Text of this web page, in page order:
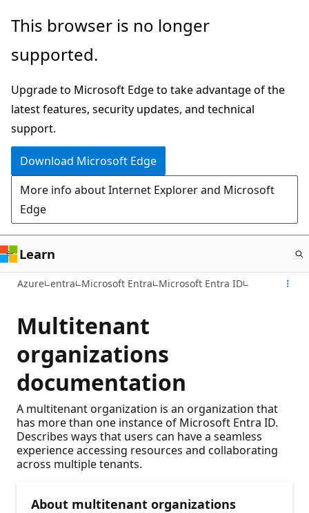
Skip
main
This browser is no longer
supported.
Upgrade to Microsoft Edge to take advantage of the
latest features, security updates, and technical
support.
Download Microsoft Edge
More info about Internet Explorer and Microsoft
Edge
Learn
Azure entra Microsoft Entra Microsoft Entra ID
Multitenant
organizations
documentation
A multitenant organization is an organization that
has more than one instance of Microsoft Entra ID.
Describes ways that users can have a seamless
experience accessing resources and collaborating
across multiple tenants.
About multitenant organizations